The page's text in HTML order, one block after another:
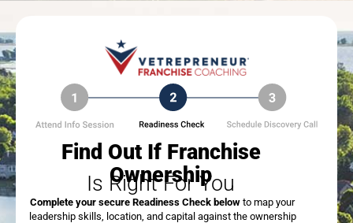
Find Out If Franchise
Ownership
Is Right For You
Complete your secure Readiness Check below to map your
leadership skills, location, and capital against the ownership